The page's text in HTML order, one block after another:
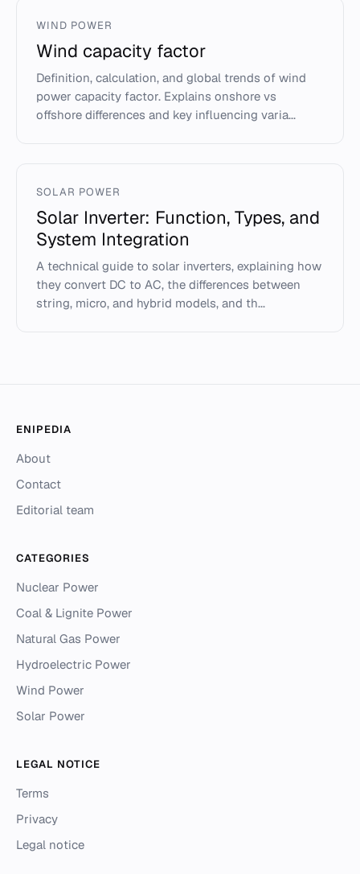
WIND POWER
Wind capacity factor
Definition, calculation, and global trends of wind
power capacity factor. Explains onshore vs
offshore differences and key influencing varia...
SOLAR POWER
Solar Inverter: Function, Types, and
System Integration
A technical guide to solar inverters, explaining how
they convert DC to AC, the differences between
string, micro, and hybrid models, and th...
ENIPEDIA
About
Contact
Editorial team
CATEGORIES
Nuclear Power
Coal & Lignite Power
Natural Gas Power
Hydroelectric Power
Wind Power
Solar Power
LEGAL NOTICE
Terms
Privacy
Legal notice